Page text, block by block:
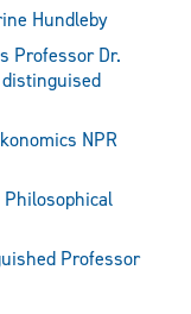
Hundleby
Professor Dr.
NPR
Philosophical
Professor